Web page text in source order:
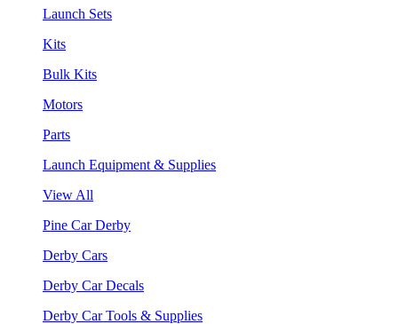
Launch Sets
Kits
Bulk Kits
Motors
Parts
Launch Equipment & Supplies
View All
Pine Car Derby
Derby Cars
Derby Car Decals
Derby Car Tools & Supplies